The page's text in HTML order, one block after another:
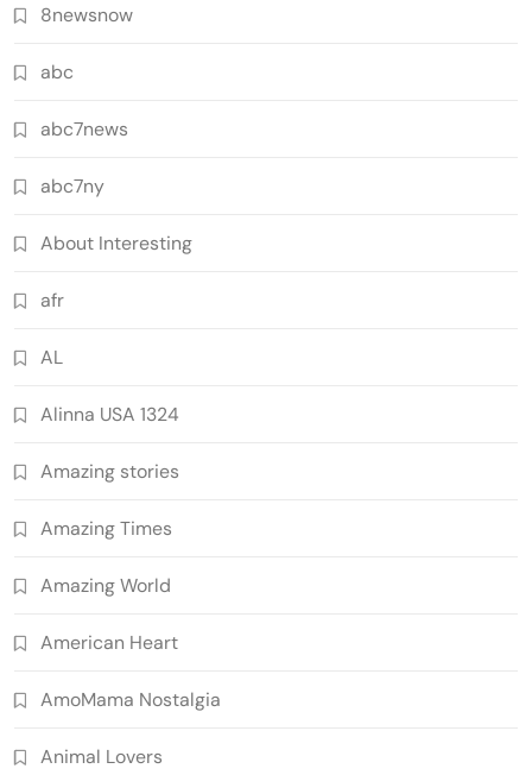
8newsnow
abc
abc7news
abc7ny
About Interesting
afr
AL
Alinna USA 1324
Amazing stories
Amazing Times
Amazing World
American Heart
AmoMama Nostalgia
Animal Lovers